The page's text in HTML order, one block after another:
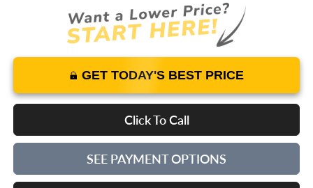
GET TODAY'S BEST PRICE
Click To Call
SEE PAYMENT OPTIONS